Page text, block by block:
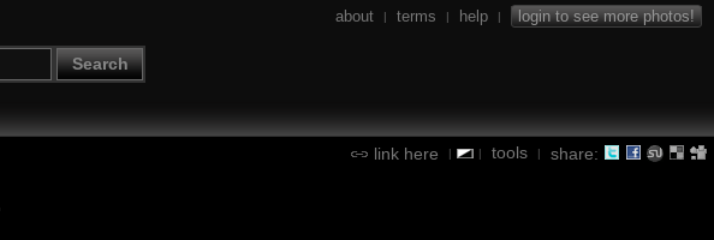
Search
about | terms | help | login to see more photos!
link here | | tools | share: